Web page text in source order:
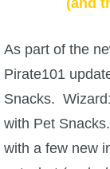
W101
W101
W101 Pet
W101 PvP
(and
As part of the
Pirate101
Snacks.
with Pet
with a few new